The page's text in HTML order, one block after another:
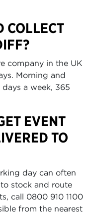
COLLECT
company in the UK
Morning and
a week, 365
EVENT
TO
day can often
stock and route
call 0800 910 1100
from the nearest